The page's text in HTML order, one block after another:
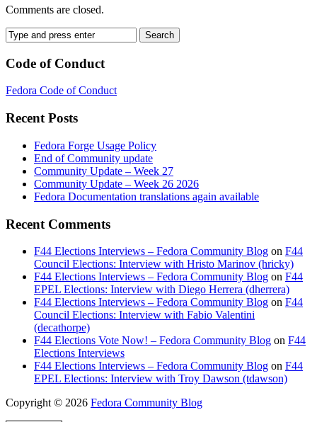
Comments are closed.
Code of Conduct
Fedora Code of Conduct
Recent Posts
Fedora Forge Usage Policy
End of Community update
Community Update – Week 27
Community Update – Week 26 2026
Fedora Documentation translations again available
Recent Comments
F44 Elections Interviews – Fedora Community Blog on F44
Council Elections: Interview with Hristo Marinov (hricky)
F44 Elections Interviews – Fedora Community Blog on F44
EPEL Elections: Interview with Diego Herrera (dherrera)
F44 Elections Interviews – Fedora Community Blog on F44
Council Elections: Interview with Fabio Valentini
(decathorpe)
F44 Elections Vote Now! – Fedora Community Blog on F44
Elections Interviews
F44 Elections Interviews – Fedora Community Blog on F44
EPEL Elections: Interview with Troy Dawson (tdawson)
Copyright © 2026 Fedora Community Blog